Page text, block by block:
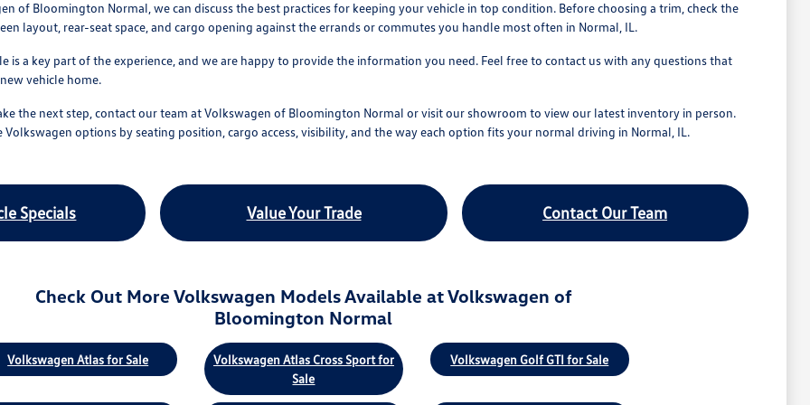
of Bloomington Normal, we can discuss the best practices for keeping your vehicle in top condition. Before choosing a trim, check the
layout, rear-seat space, and cargo opening against the errands or commutes you handle most often in Normal, IL.
is a key part of the experience, and we are happy to provide the information you need. Feel free to contact us with any questions that
vehicle home.
the next step, contact our team at Volkswagen of Bloomington Normal or visit our showroom to view our latest inventory in person.
Volkswagen options by seating position, cargo access, visibility, and the way each option fits your normal driving in Normal, IL.
Specials Value Your Trade Contact Our Team
Check Out More Volkswagen Models Available at Volkswagen of
Bloomington Normal
Volkswagen Atlas for Sale
Volkswagen Atlas Cross Sport for
Sale
Volkswagen Golf GTI for Sale